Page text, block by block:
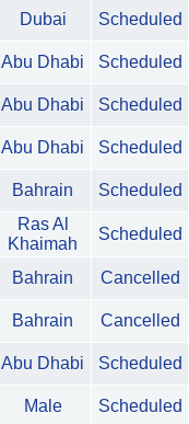
Dubai
Scheduled
Abu Dhabi
Scheduled
Abu Dhabi
Scheduled
Abu Dhabi
Scheduled
Bahrain
Scheduled
Ras Al
Khaimah
Scheduled
Bahrain
Cancelled
Bahrain
Cancelled
Abu Dhabi
Scheduled
Male
Scheduled